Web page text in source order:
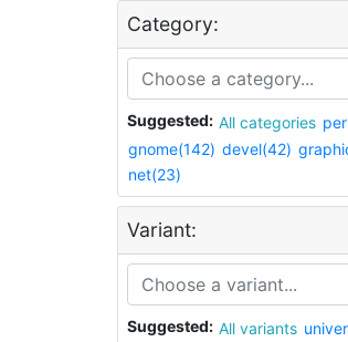
Category:
Suggested: All categories
gnome(142) devel(42)
net(23)
Variant:
Suggested: All variants